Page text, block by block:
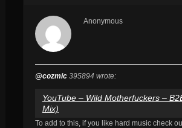
Anonymous
@cozmic395894 wrote:
YouTube – Wild Motherfuckers –
Mix)
To add to this, if you like hard music check